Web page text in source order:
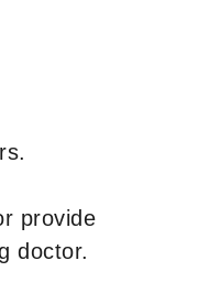
provide
doctor.